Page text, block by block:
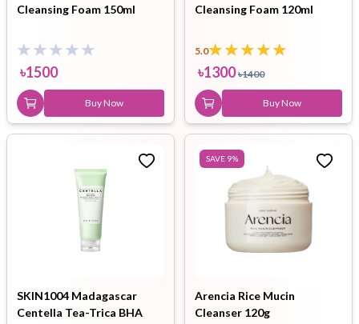
Cleansing Foam 150ml
৳1500
Buy Now
Cleansing Foam 120ml
5.0
৳1300 ৳1400
Buy Now
SKIN1004 Madagascar
Centella Tea-Trica BHA
SAVE 9%
Arencia Rice Mucin
Cleanser 120g